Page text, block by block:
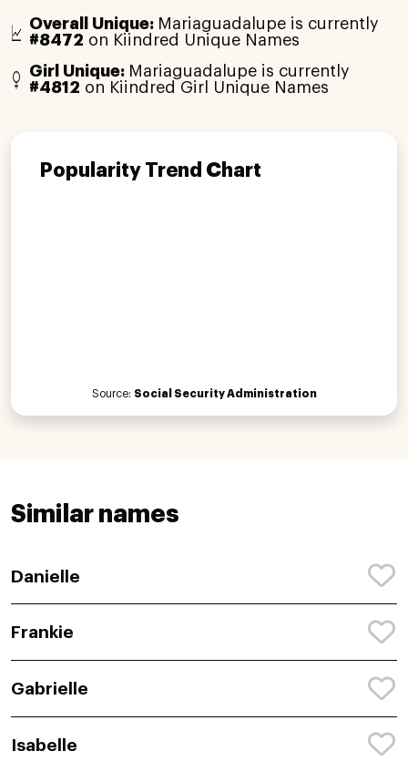
Overall Unique: Mariaguadalupe is currently
#8472 on Kiindred Unique Names
Girl Unique: Mariaguadalupe is currently
#4812 on Kiindred Girl Unique Names
Popularity Trend Chart
Source: Social Security Administration
Similar names
Danielle
Frankie
Gabrielle
Isabelle